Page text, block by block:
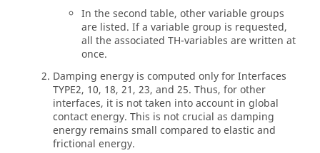
In the second table, other variable groups
are listed. If a variable group is requested,
all the associated TH-variables are written at
once.
Damping energy is computed only for Interfaces
TYPE2, 10, 18, 21, 23, and 25. Thus, for other
interfaces, it is not taken into account in global
contact energy. This is not crucial as damping
energy remains small compared to elastic and
frictional energy.